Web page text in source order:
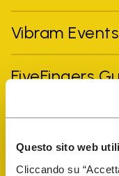
Questo sito web
Cliccando su
Vibram Events
FiveFingers
Shop
Shoe Repair